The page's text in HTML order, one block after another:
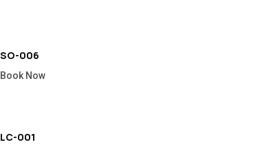
SO-006
Book Now
LC-001